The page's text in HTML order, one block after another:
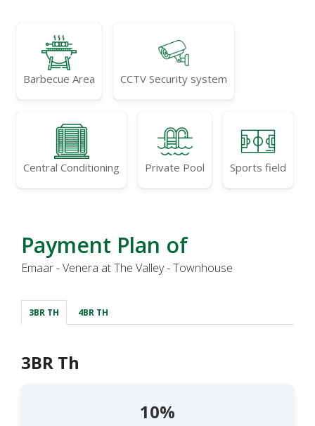
Barbecue Area CCTV Security system
Central Conditioning Private Pool Sports field
Payment Plan of
Emaar - Venera at The Valley - Townhouse
3BR TH 4BR TH
3BR Th
10%